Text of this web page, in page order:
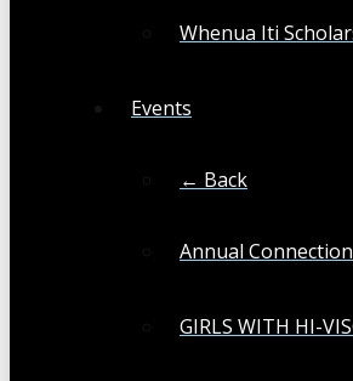
Whenua Iti
Events
← Back
Annual Connection
GIRLS WITH HI-